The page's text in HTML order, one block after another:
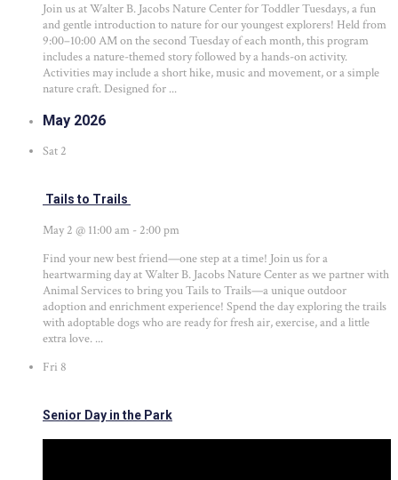
Join us at Walter B. Jacobs Nature Center for Toddler Tuesdays, a fun
and gentle introduction to nature for our youngest explorers! Held from
9:00–10:00 AM on the second Tuesday of each month, this program
includes a nature-themed story followed by a hands-on activity.
Activities may include a short hike, music and movement, or a simple
nature craft. Designed for ...
May 2026
Sat 2
Tails to Trails
May 2 @ 11:00 am - 2:00 pm
Find your new best friend—one step at a time! Join us for a
heartwarming day at Walter B. Jacobs Nature Center as we partner with
Animal Services to bring you Tails to Trails—a unique outdoor
adoption and enrichment experience! Spend the day exploring the trails
with adoptable dogs who are ready for fresh air, exercise, and a little
extra love. ...
Fri 8
Senior Day in the Park